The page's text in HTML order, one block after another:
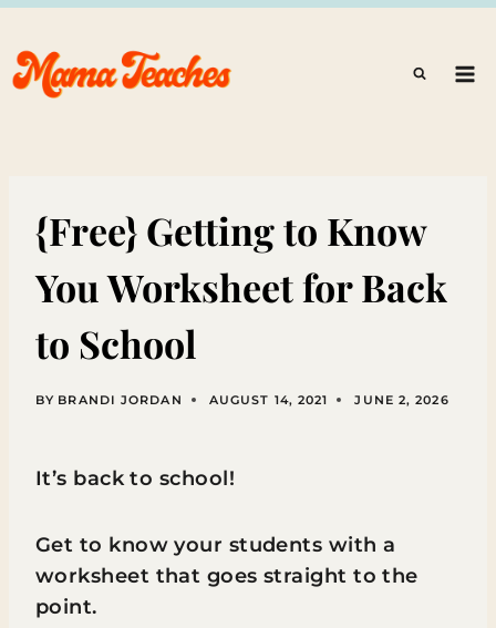
Skip
to
content
{Free} Getting to Know
You Worksheet for Back
to School
BY BRANDI JORDAN AUGUST 14, 2021 JUNE 2, 2026
It’s back to school!
Get to know your students with a
worksheet that goes straight to the
point.